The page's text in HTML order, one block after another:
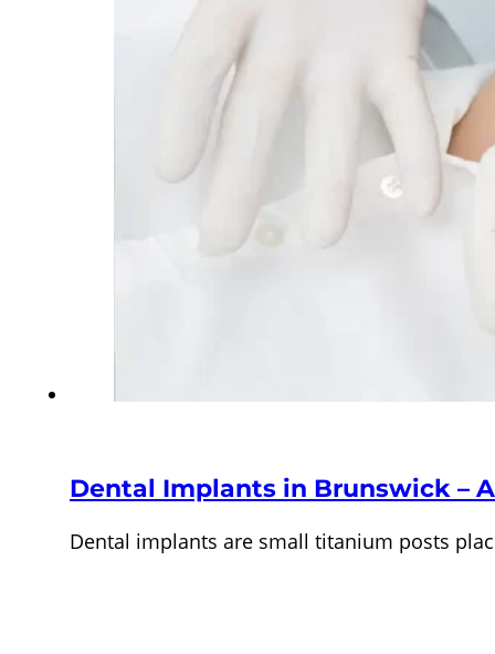
Dental Implants in Brunswick –
Dental implants are small titanium posts